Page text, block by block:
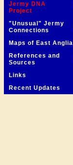
Jermy DNA
Project
"Unusual" Jermy
Connections
Maps of East Anglia
References and
Sources
Links
Recent Updates